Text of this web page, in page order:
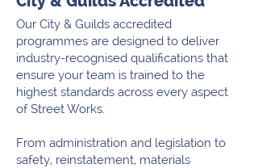
Our City & Guilds accredited
programmes are designed to deliver
industry-recognised qualifications that
ensure your team is trained to the
highest standards across every aspect
of Street Works.
From administration and legislation to
safety, reinstatement, materials